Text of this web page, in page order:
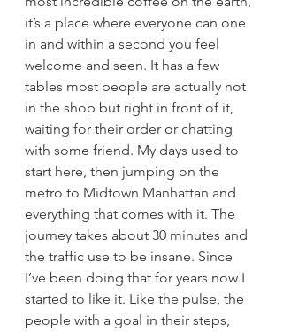
it’s a place where everyone can one
in and within a second you feel
welcome and seen. It has a few
tables most people are actually not
in the shop but right in front of it,
waiting for their order or chatting
with some friend. My days used to
start here, then jumping on the
metro to Midtown Manhattan and
everything that comes with it. The
journey takes about 30 minutes and
the traffic use to be insane. Since
I’ve been doing that for years now I
started to like it. Like the pulse, the
people with a goal in their steps,